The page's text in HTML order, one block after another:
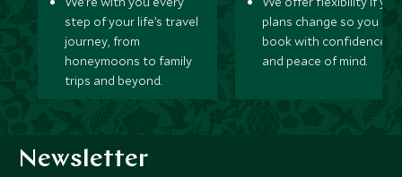
step of your life’s travel
journey, from
honeymoons to family
trips and beyond.
plans change so you can
book with confidence
and peace of mind.
Newsletter